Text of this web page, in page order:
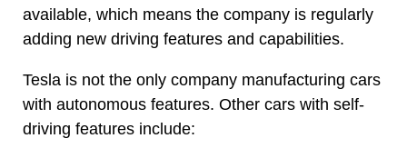
available, which means the company is regularly
adding new driving features and capabilities.
Tesla is not the only company manufacturing cars
with autonomous features. Other cars with self-
driving features include: